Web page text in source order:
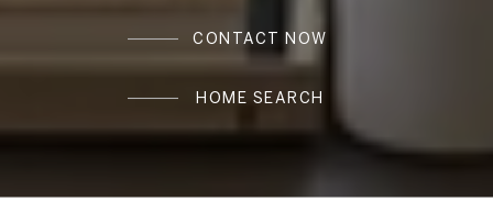
CONTACT NOW
HOME SEARCH